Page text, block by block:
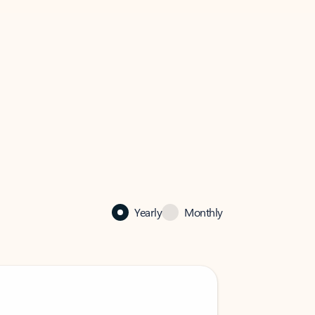
Yearly Monthly